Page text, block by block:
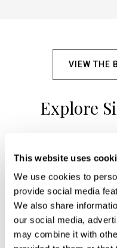
This website uses
We use cookies to
provide social media
We also share
our social media,
may combine it with
VIEW THE
Explore